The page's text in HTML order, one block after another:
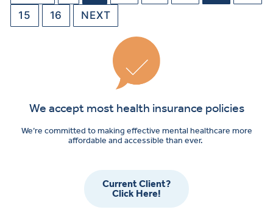
15
16 NEXT
We accept most health insurance policies
We’re committed to making effective mental healthcare more
affordable and accessible than ever.
Current Client?
Click Here!